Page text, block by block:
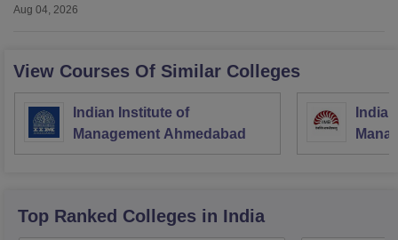
Aug 04, 2026
View Courses Of Similar Colleges
Indian Institute of
Management Ahmedabad
Top Ranked Colleges in India